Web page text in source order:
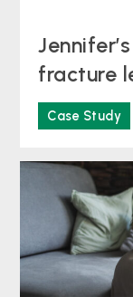
fracture
Case Study